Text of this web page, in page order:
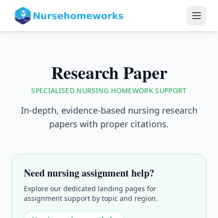
Research Paper
SPECIALISED NURSING HOMEWORK SUPPORT
In-depth, evidence-based nursing research
papers with proper citations.
Need nursing assignment help?
Explore our dedicated landing pages for
assignment support by topic and region.